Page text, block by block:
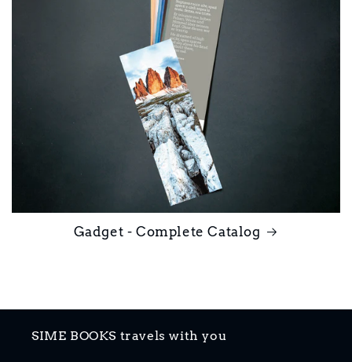
Gadget - Complete Catalog
SIME BOOKS travels with you